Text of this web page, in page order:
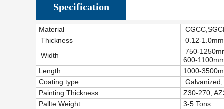
Specification
Material
Thickness
0.12-1.0mm
Width
750-
600-
Length
1000-
Coating type
Painting Thickness
Z30-270;
Pallte Weight
3-5 Tons